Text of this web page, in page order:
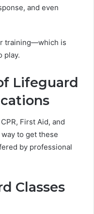
and even
training—which is
play.
Lifeguard
First Aid, and
to get these
by professional
Classes